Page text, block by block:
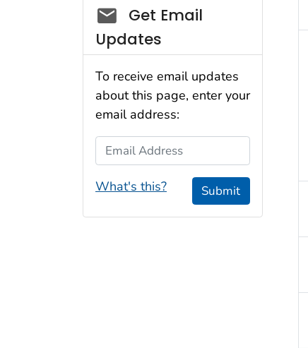
Social_govd
Get Email
Updates
To receive email updates
about this page, enter your
email address:
Email Address
What's this? Submit